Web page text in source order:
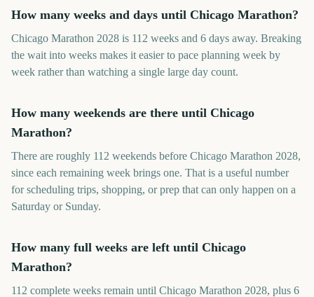
How many weeks and days until Chicago Marathon?
Chicago Marathon 2028 is 112 weeks and 6 days away. Breaking
the wait into weeks makes it easier to pace planning week by
week rather than watching a single large day count.
How many weekends are there until Chicago
Marathon?
There are roughly 112 weekends before Chicago Marathon 2028,
since each remaining week brings one. That is a useful number
for scheduling trips, shopping, or prep that can only happen on a
Saturday or Sunday.
How many full weeks are left until Chicago
Marathon?
112 complete weeks remain until Chicago Marathon 2028, plus 6